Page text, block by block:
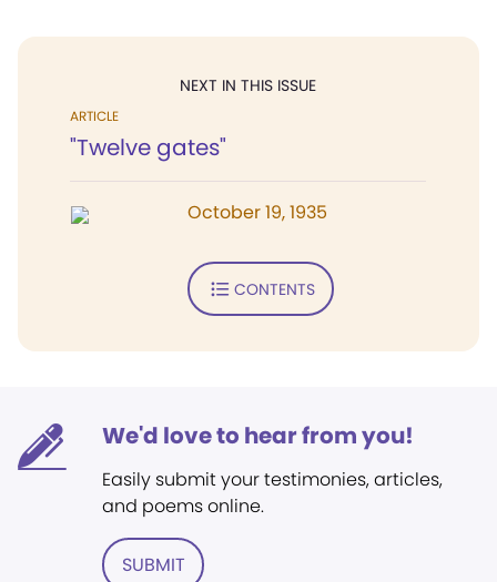
NEXT IN THIS ISSUE
ARTICLE
"Twelve gates"
October 19, 1935
CONTENTS
We'd love to hear from you!
Easily submit your testimonies, articles,
and poems online.
SUBMIT